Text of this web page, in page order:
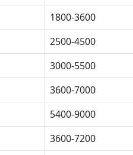
1800-3600
2500-4500
3000-5500
3600-7000
5400-9000
3600-7200